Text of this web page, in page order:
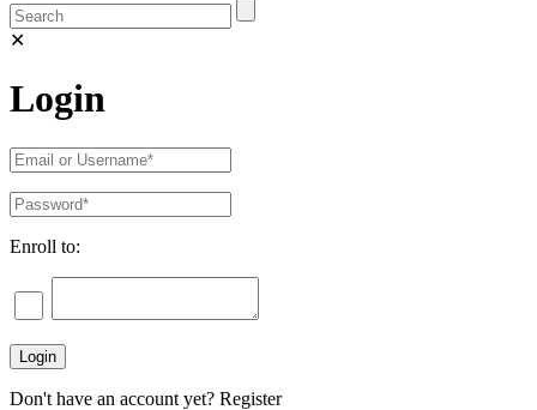
✕
Login
Enroll to:
Don't have an account yet? Register